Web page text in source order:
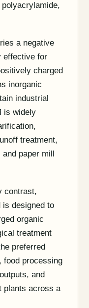
a negative
effective for
charged
inorganic
industrial
is widely
treatment,
paper mill
contrast,
designed to
organic
treatment
preferred
, food processing
and
plants across a